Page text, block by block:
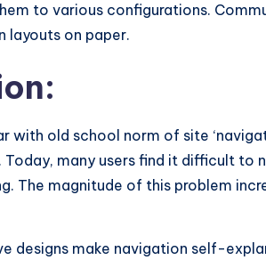
to various configurations.
layouts on paper.
with old school norm of site
many users find it difficult to
The magnitude of this problem
designs make navigation self-